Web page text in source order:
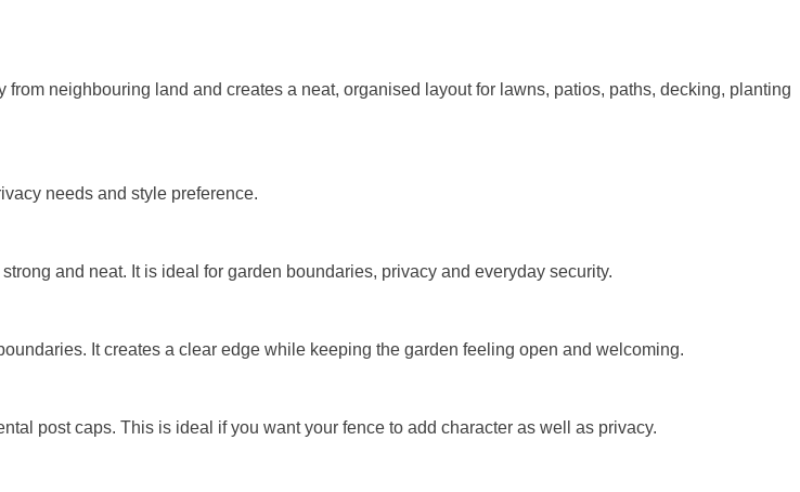
neighbouring land and creates a neat, organised layout for lawns, patios, paths, decking, planting
needs and style preference.
and neat. It is ideal for garden boundaries, privacy and everyday security.
It creates a clear edge while keeping the garden feeling open and welcoming.
post caps. This is ideal if you want your fence to add character as well as privacy.